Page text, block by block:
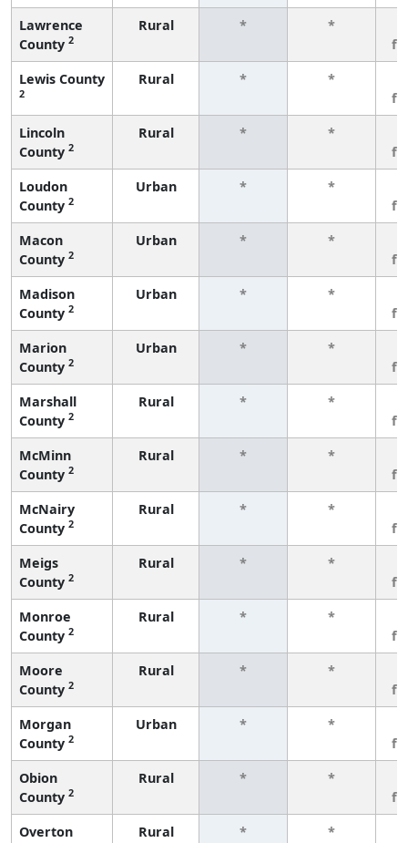
Lawrence
County 2
Rural * *
Lewis County
2
Rural * *
Lincoln
County 2
Rural * *
Loudon
County 2
Urban * *
Macon
County 2
Urban * *
Madison
County 2
Urban * *
Marion
County 2
Urban * *
Marshall
County 2
Rural * *
McMinn
County 2
Rural * *
McNairy
County 2
Rural * *
Meigs
County 2
Rural * *
Monroe
County 2
Rural * *
Moore
County 2
Rural * *
Morgan
County 2
Urban * *
Obion
County 2
Rural * *
Overton
Rural * *